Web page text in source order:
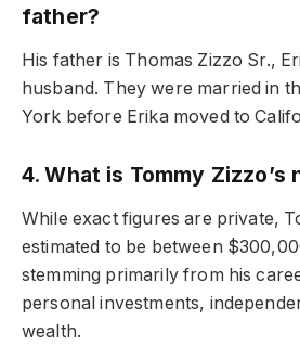
father?
His father is Thomas Zizzo Sr.,
husband. They were married in
York before Erika moved to
4. What is Tommy Zizzo’s
While exact figures are private,
estimated to be between
stemming primarily from his
personal investments,
wealth.